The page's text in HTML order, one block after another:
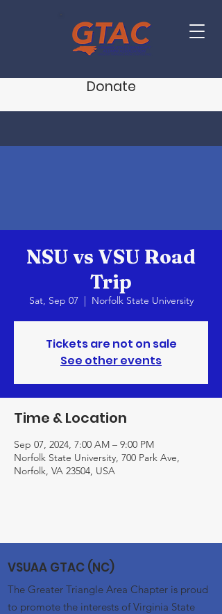
Donate
NSU vs VSU Road
Trip
Sat, Sep 07
  |
Norfolk State University
Tickets are not on sale
See other events
Time & Location
Sep 07, 2024, 7:00 AM – 9:00 PM
Norfolk State University, 700 Park Ave,
Norfolk, VA 23504, USA
VSUAA GTAC (NC)
The Greater Triangle Area Chapter is proud
to promote the interests of Virginia State